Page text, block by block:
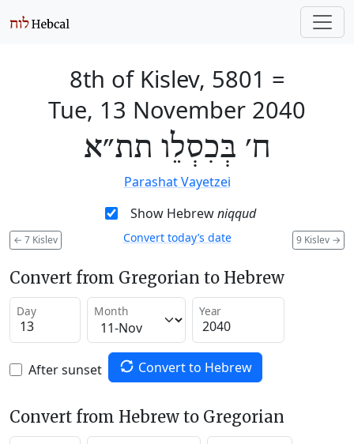
8th of Kislev, 5801 =
Tue, 13 November 2040
ח׳ בְּכִסְלֵו תת״א
Parashat Vayetzei
Show Hebrewniqqud
← 7 Kislev 9 Kislev →
Convert today’s date
Convert from Gregorian to Hebrew
Day Month Year
After sunset Convert to Hebrew
Convert from Hebrew to Gregorian